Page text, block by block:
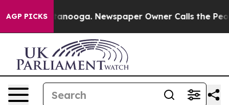
AGP PICKS
Chattanooga. Newspaper Owner Calls the People